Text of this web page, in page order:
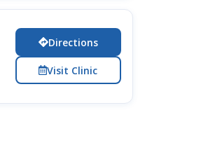
Directions
Visit Clinic